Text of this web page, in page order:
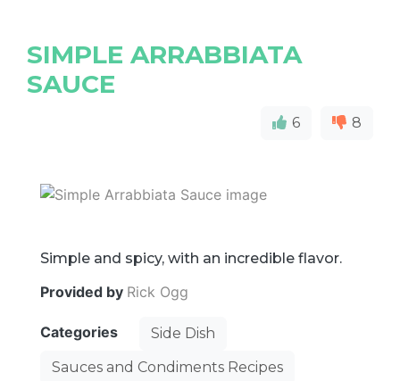
SIMPLE ARRABBIATA
SAUCE
6 8
Simple and spicy, with an incredible flavor.
Provided by Rick Ogg
Categories
Side Dish
Sauces and Condiments Recipes